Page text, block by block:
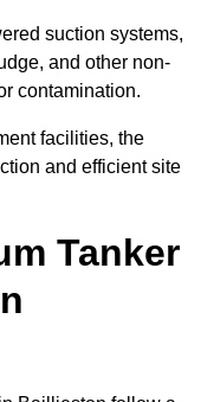
suction systems,
and other non-
contamination.
facilities, the
and efficient site
Tanker